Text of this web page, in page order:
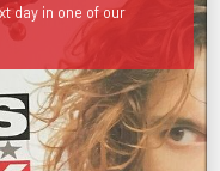
day in one of our